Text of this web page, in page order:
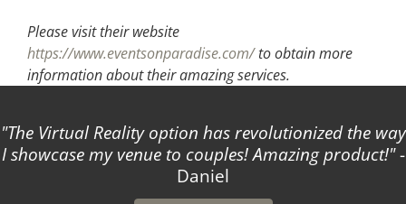
Please visit their website
https://www.eventsonparadise.com/to obtain more
information about their amazing services.
The Virtual Reality option has revolutionized the way
I showcase my venue to couples! Amazing product! -
Daniel